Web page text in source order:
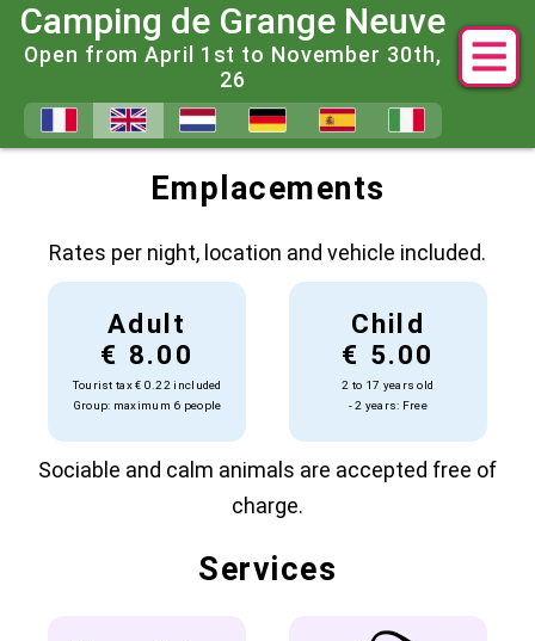
Camping de Grange Neuve
Open from April 1st to November 30th,
26
2025 Prices for Grange
Emplacements
Rates per night, location and vehicle included.
Adult
€ 8.00
Tourist tax € 0.22 included
Group: maximum 6 people
Child
€ 5.00
2 to 17 years old
- 2 years: Free
Sociable and calm animals are accepted free of
charge.
Services